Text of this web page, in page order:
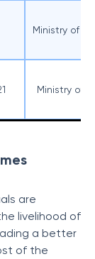
Ministry of
Ministry of
are
livelihood of
a better
of the